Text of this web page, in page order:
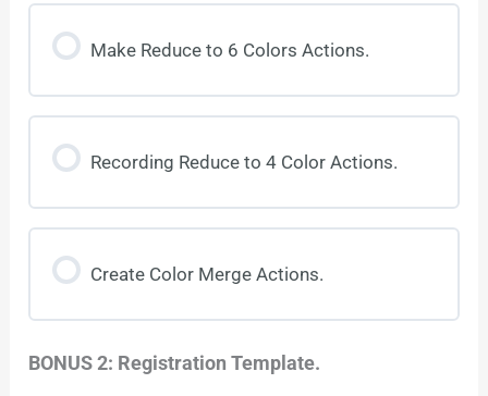
Make Reduce to 6 Colors Actions.
Recording Reduce to 4 Color Actions.
Create Color Merge Actions.
BONUS 2: Registration Template.